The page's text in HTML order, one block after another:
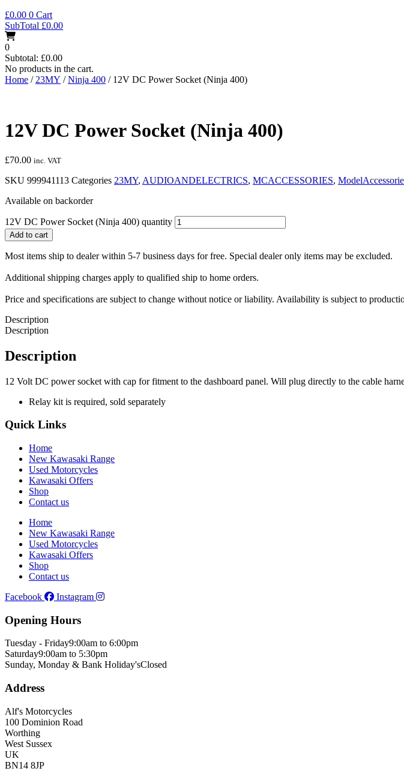
£0.00 0 Cart
SubTotal £0.00
0
Subtotal: £0.00
No products in the cart.
Home / 23MY /Ninja 400 / 12V DC Power Socket (Ninja 400)
12V DC Power Socket (Ninja 400)
£70.00 inc. VAT
SKU 999941113 Categories 23MY, AUDIOANDELECTRICS, MCACCESSORIES,
Available on backorder
12V DC Power Socket (Ninja 400) quantity
Add to cart
Most items ship to dealer within 5-7 business days for free. Special dealer only items may be excluded.
Additional shipping charges apply to qualified ship to home orders.
Price and specifications are subject to change without notice or liability. Availability is subject to
Description
Description
Description
12 Volt DC power socket with cap for fitment to the dashboard panel. Will plug directly to the cable
Relay kit is required, sold separately
Quick Links
Home
New Kawasaki Range
Used Motorcycles
Kawasaki Offers
Shop
Contact us
Home
New Kawasaki Range
Used Motorcycles
Kawasaki Offers
Shop
Contact us
Facebook
Instagram
Opening Hours
Tuesday - Friday9:00am to 6:00pm
Saturday9:00am to 5:30pm
Sunday, Monday & Bank Holiday'sClosed
Address
Alf's Motorcycles
100 Dominion Road
Worthing
West Sussex
UK
BN14 8JP